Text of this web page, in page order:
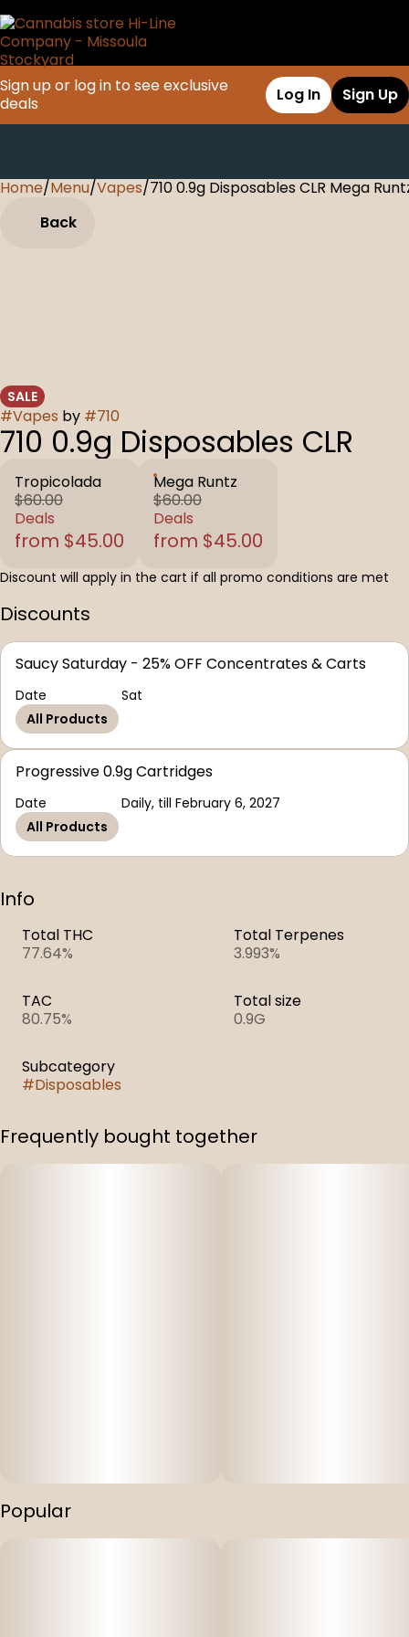
Sign up or log in to see exclusive
deals
Log In Sign Up
Home/Menu/Vapes/710 0.9g Disposables CLR Mega
Back
SALE
#Vapes by #710
710 0.9g Disposables CLR
Tropicolada
$60.00
Deals
from $45.00
Mega Runtz
$60.00
Deals
from $45.00
Discount will apply in the cart if all promo conditions are met
Discounts
Saucy Saturday - 25% OFF Concentrates & Carts
Date
Sat
All Products
Progressive 0.9g Cartridges
Date
Daily, till February 6, 2027
All Products
Info
Total THC
77.64%
Total Terpenes
3.993%
TAC
80.75%
Total size
0.9G
Subcategory
#Disposables
Frequently bought together
Popular
0